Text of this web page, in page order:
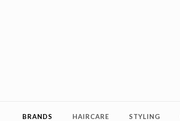
BRANDS HAIRCARE STYLING